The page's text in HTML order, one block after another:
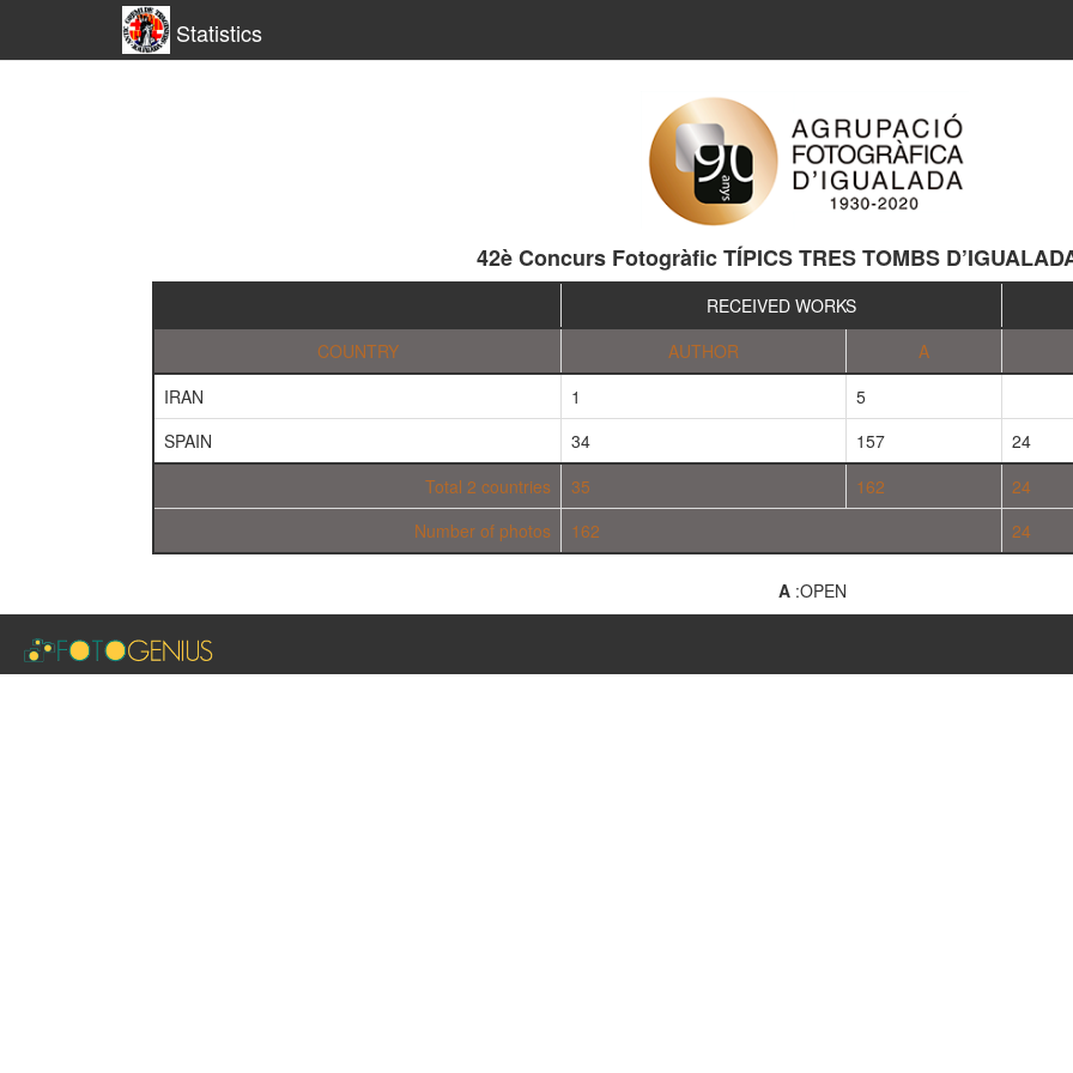
Statistics
42è Concurs Fotogràfic TÍPICS TRES TOMBS
RECEIVED WORKS
COUNTRY
AUTHOR
A
IRAN
1
5
SPAIN
34 157
24
Total 2 countries
35 162
24
Number of photos
162 24
A:OPEN